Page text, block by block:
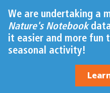
We are undertaking a
Nature's Notebook
it easier and more fun
seasonal activity!